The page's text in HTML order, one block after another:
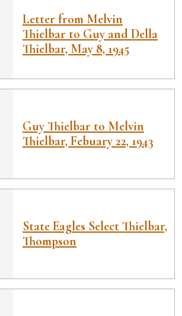
Letter from Melvin
Thielbar to Guy and Della
Thielbar, May 8, 1945
Guy Thielbar to Melvin
Thielbar, Febuary 22, 1943
State Eagles Select Thielbar,
Thompson